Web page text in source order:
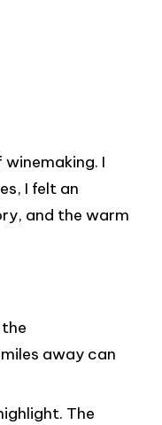
I
I felt an
and the warm
away can
The